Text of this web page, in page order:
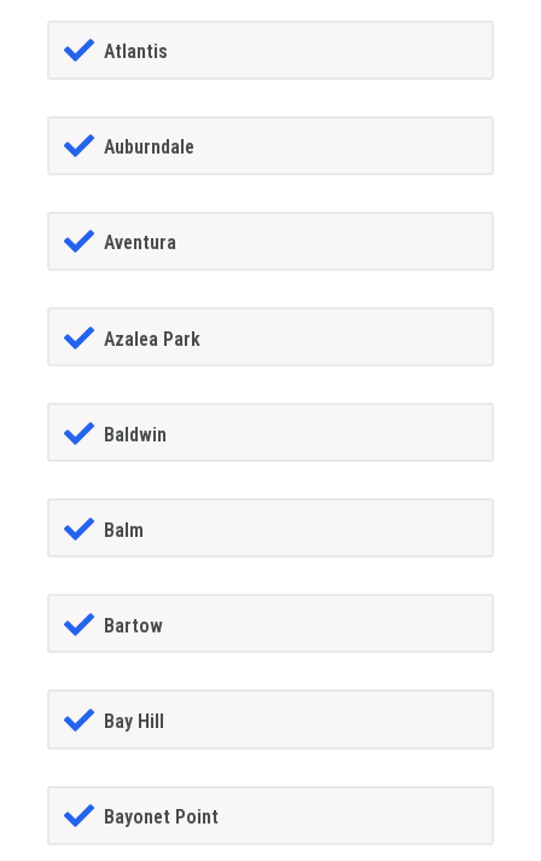
Atlantis
Auburndale
Aventura
Azalea Park
Baldwin
Balm
Bartow
Bay Hill
Bayonet Point